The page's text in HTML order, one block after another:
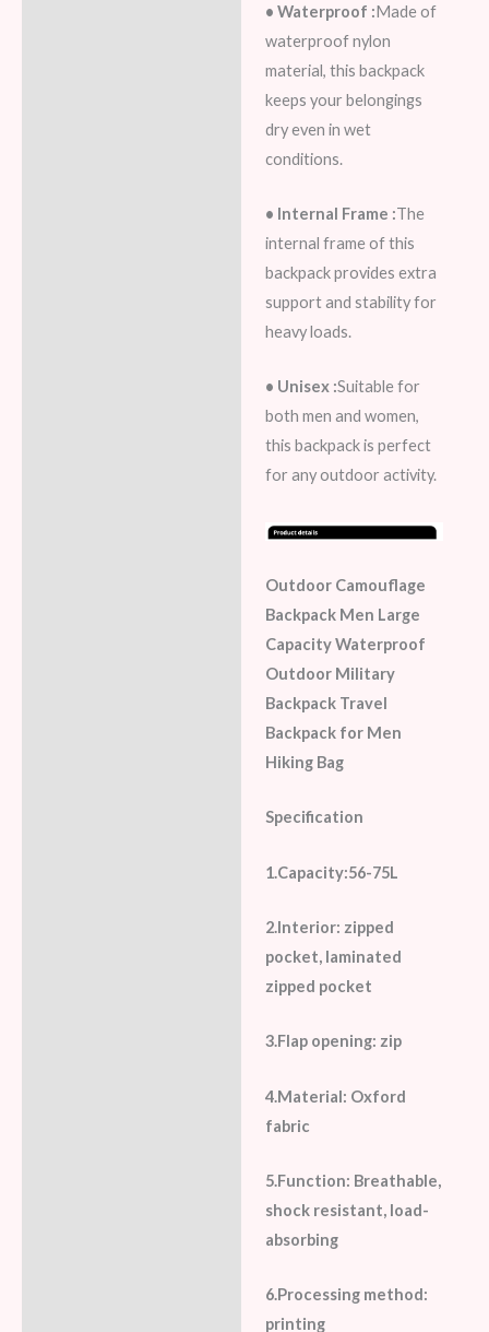
• Waterproof :Made of
waterproof nylon
material, this backpack
keeps your belongings
dry even in wet
conditions.
• Internal Frame :The
internal frame of this
backpack provides extra
support and stability for
heavy loads.
• Unisex :Suitable for
both men and women,
this backpack is perfect
for any outdoor activity.
Outdoor Camouflage
Backpack Men Large
Capacity Waterproof
Outdoor Military
Backpack Travel
Backpack for Men
Hiking Bag
Specification
1.Capacity:56-75L
2.Interior: zipped
pocket, laminated
zipped pocket
3.Flap opening: zip
4.Material: Oxford
fabric
5.Function: Breathable,
shock resistant, load-
absorbing
6.Processing method:
printing